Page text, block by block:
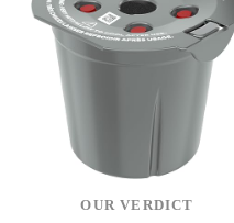
OUR VERDICT